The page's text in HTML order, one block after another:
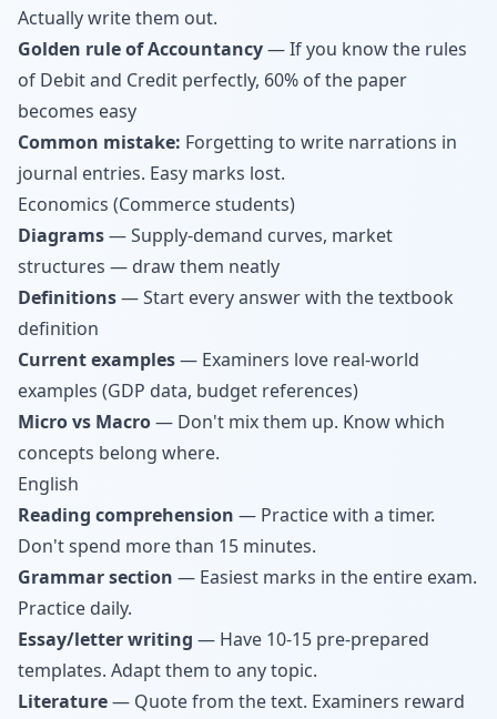
Actually write them out.
Golden rule of Accountancy— If you know the rules
of Debit and Credit perfectly, 60% of the paper
becomes easy
Common mistake: Forgetting to write narrations in
journal entries. Easy marks lost.
Economics (Commerce students)
Diagrams— Supply-demand curves, market
structures — draw them neatly
Definitions— Start every answer with the textbook
definition
Current examples— Examiners love real-world
examples (GDP data, budget references)
Micro vs Macro— Don't mix them up. Know which
concepts belong where.
English
Reading comprehension — Practice with a timer.
Don't spend more than 15 minutes.
Grammar section — Easiest marks in the entire exam.
Practice daily.
Essay/letter writing — Have 10-15 pre-prepared
templates. Adapt them to any topic.
Literature— Quote from the text. Examiners reward